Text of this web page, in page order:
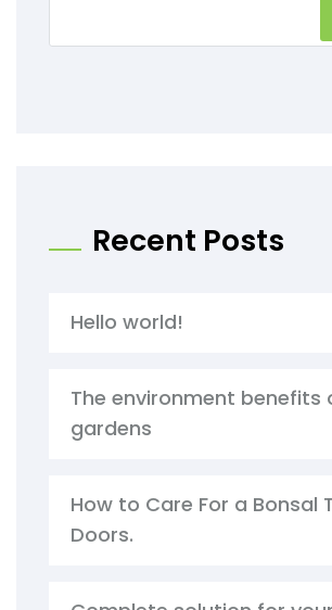
Recent Posts
Hello world!
The environment benefits
gardens
How to Care For a Bonsal
Doors.